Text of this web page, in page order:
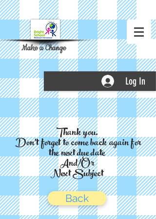
Make a Change
Log In
Thank you.
Don't forget to come back again for
the next due date
And/Or
Next Subject
Back